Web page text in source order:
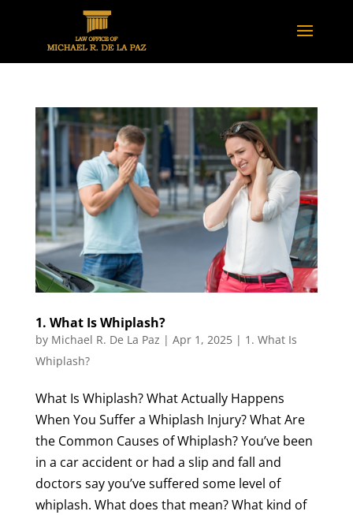
1. What Is Whiplash?
by Michael R. De La Paz | Apr 1, 2025| 1. What Is
Whiplash?
What Is Whiplash? What Actually Happens
When You Suffer a Whiplash Injury? What Are
the Common Causes of Whiplash? You’ve been
in a car accident or had a slip and fall and
doctors say you’ve suffered some level of
whiplash. What does that mean? What kind of